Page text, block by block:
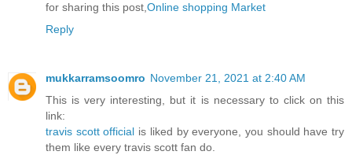
for sharing this post,Online shopping Market
Reply
mukkarramsoomro November 21, 2021 at 2:40 AM
This is very interesting, but it is necessary to click on this
link:
travis scott official is liked by everyone, you should have try
them like every travis scott fan do.